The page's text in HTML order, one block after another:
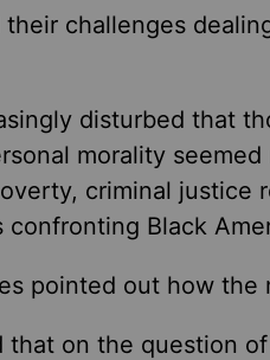
their challenges
disturbed that
morality
criminal justice
confronting Black
pointed out how
that on the question